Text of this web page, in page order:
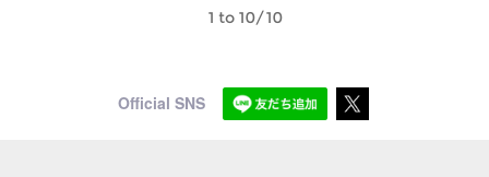
1 to 10/10
Official SNS